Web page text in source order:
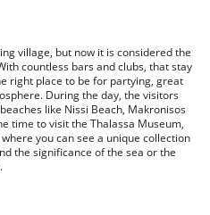
village, but now it is considered the
countless bars and clubs, that stay
right place to be for partying, great
During the day, the visitors
like Nissi Beach, Makronisos
time to visit the Thalassa Museum,
you can see a unique collection
the significance of the sea or the